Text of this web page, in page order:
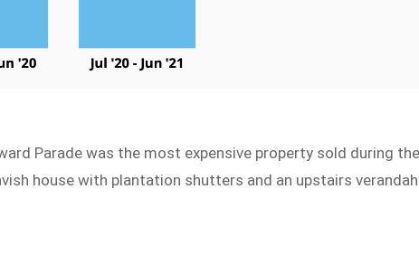
Parade was the most expensive property sold during
house with plantation shutters and an upstairs verandah